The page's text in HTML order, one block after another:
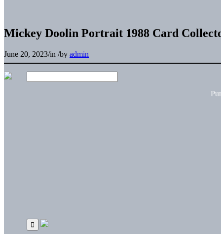
Mickey Doolin Portrait 1988 Card
June 20, 2023/in /by admin